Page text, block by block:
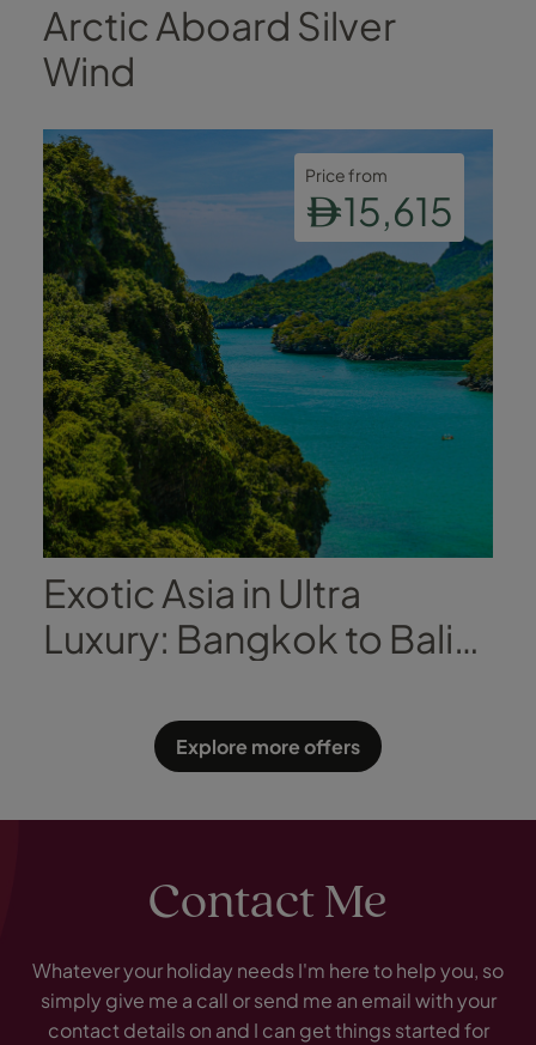
Arctic Aboard Silver
Wind
Price from
15,615
Exotic Asia in Ultra
Luxury: Bangkok to Bali
Explore more offers
Contact Me
Whatever your holiday needs I'm here to help you, so
simply give me a call or send me an email with your
contact details on and I can get things started for